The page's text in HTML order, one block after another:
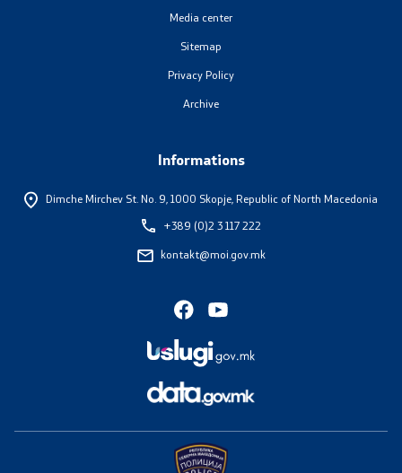
Useful Information for RNM Citizens Living Abroad
CSCA-MK
Department for Public Relations and Strategic Issues
Assistant Minister in the Department for Public
Relations and Strategic Issues
Media center
Sitemap
Privacy Policy
Archive
Informations
Dimche Mirchev St. No. 9, 1000 Skopje, Republic of North Macedonia
+389 (0)2 3 117 222
kontakt@moi.gov.mk